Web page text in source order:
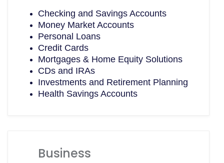
Checking and Savings Accounts
Money Market Accounts
Personal Loans
Credit Cards
Mortgages & Home Equity Solutions
CDs and IRAs
Investments and Retirement Planning
Health Savings Accounts
Business